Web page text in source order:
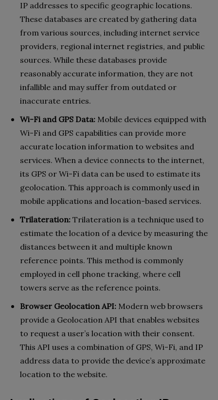
IP addresses to specific geographic locations.
These databases are created by gathering data
from various sources, including internet service
providers, regional internet registries, and public
sources. While these databases provide
reasonably accurate information, they are not
infallible and may suffer from outdated or
inaccurate entries.
Wi-Fi and GPS Data: Mobile devices equipped with
Wi-Fi and GPS capabilities can provide more
accurate location information to websites and
services. When a device connects to the internet,
its GPS or Wi-Fi data can be used to estimate its
geolocation. This approach is commonly used in
mobile applications and location-based services.
Trilateration: Trilateration is a technique used to
estimate the location of a device by measuring the
distances between it and multiple known
reference points. This method is commonly
employed in cell phone tracking, where cell
towers serve as the reference points.
Browser Geolocation API: Modern web browsers
provide a Geolocation API that enables websites
to request a user’s location with their consent.
This API uses a combination of GPS, Wi-Fi, and IP
address data to provide the device’s approximate
location to the website.